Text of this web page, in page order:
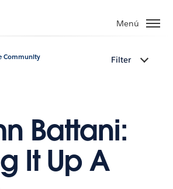
Menú
Community Filter
Battani:
It Up A